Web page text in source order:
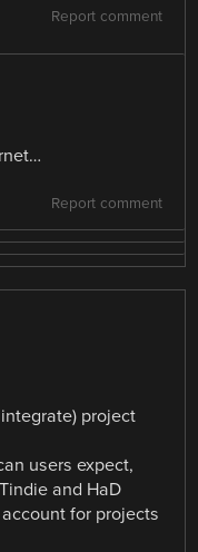
Report comment
Report comment
project
users expect,
and HaD
for projects